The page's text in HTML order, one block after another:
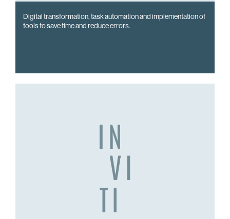
Digital transformation, task automation and implementation of
tools to save time and reduce errors.